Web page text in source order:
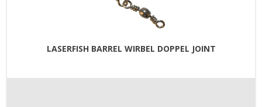
LASERFISH BARREL WIRBEL DOPPEL JOINT